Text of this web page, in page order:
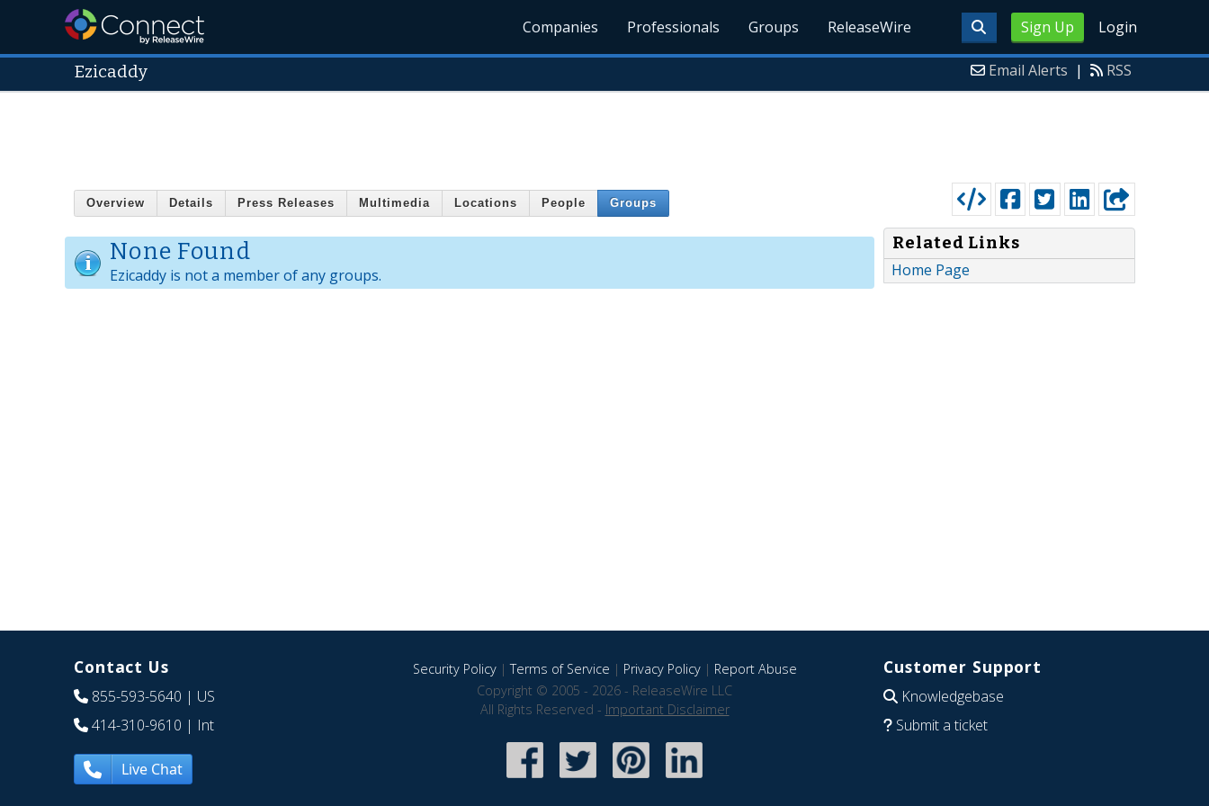
Sign Up Login
Companies Professionals Groups ReleaseWire
Ezicaddy Email Alerts | RSS
Overview Details Press Releases Multimedia Locations People Groups
None Found
Ezicaddy is not a member of any groups.
Related Links
Home Page
Contact Us
855-593-5640 | US
414-310-9610 | Int
Live Chat
Security Policy|Terms of Service | Privacy Policy| Report Abuse
Copyright © 2005 - 2026 - ReleaseWire LLC
All Rights Reserved - Important Disclaimer
Customer Support
Knowledgebase
Submit a ticket